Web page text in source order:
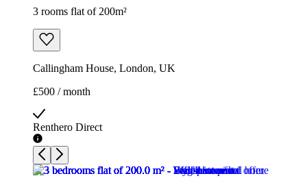
3 rooms flat of 200m²
Callingham House, London, UK
£500 / month
Renthero Direct